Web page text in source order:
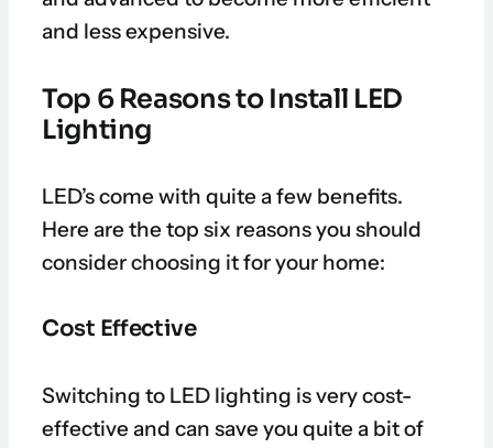
and less expensive.
Top 6 Reasons to Install LED
Lighting
LED’s come with quite a few benefits.
Here are the top six reasons you should
consider choosing it for your home:
Cost Effective
Switching to LED lighting is very cost-
effective and can save you quite a bit of